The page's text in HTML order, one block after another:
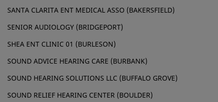
SANTA CLARITA ENT MEDICAL ASSO (BAKERSFIELD)
SENIOR AUDIOLOGY (BRIDGEPORT)
SHEA ENT CLINIC 01 (BURLESON)
SOUND ADVICE HEARING CARE (BURBANK)
SOUND HEARING SOLUTIONS LLC (BUFFALO GROVE)
SOUND RELIEF HEARING CENTER (BOULDER)